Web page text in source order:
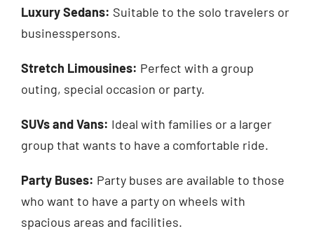
Luxury Sedans: Suitable to the solo travelers or
businesspersons.
Stretch Limousines: Perfect with a group
outing, special occasion or party.
SUVs and Vans: Ideal with families or a larger
group that wants to have a comfortable ride.
Party Buses: Party buses are available to those
who want to have a party on wheels with
spacious areas and facilities.